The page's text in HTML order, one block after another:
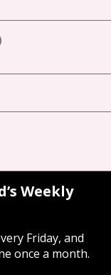
Weekly
Friday, and
once a month.